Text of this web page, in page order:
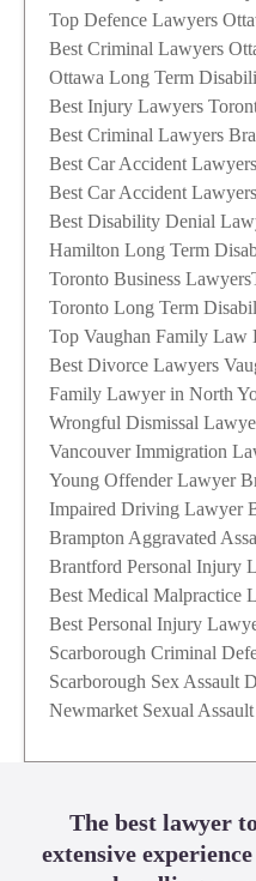
Top Defence Lawyers
Best Criminal Lawyers
Ottawa Long Term
Best Injury Lawyers
Best Criminal Lawyers
Best Car Accident
Best Car Accident
Best Disability Denial
Hamilton Long Term
Toronto Business Lawyers
Toronto Long Term
Top Vaughan Family Law
Best Divorce Lawyers
Family Lawyer in North
Wrongful Dismissal
Vancouver Immigration
Young Offender Lawyer
Impaired Driving Lawyer
Brampton Aggravated
Brantford Personal Injury
Best Medical Malpractice
Best Personal Injury
Scarborough Criminal
Scarborough Sex Assault
Newmarket Sexual
The best lawyer
extensive